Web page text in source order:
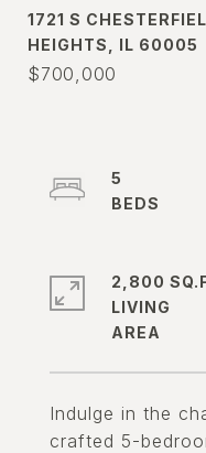
1721 S
HEIGHTS, IL 60005
$700,000
Indulge in the
crafted 5-
5
2,800
LIVING